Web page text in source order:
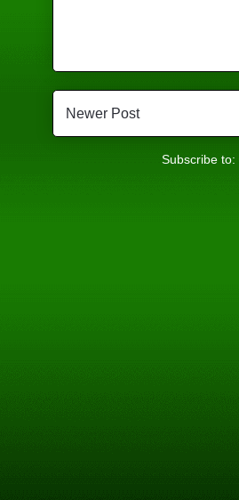
Newer Post
Subscribe to: